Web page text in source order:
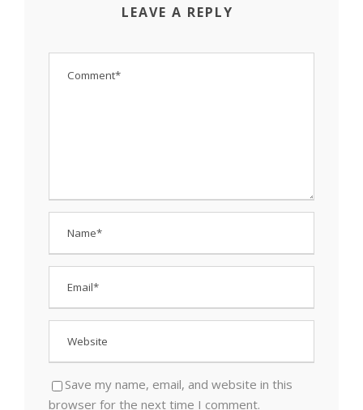
LEAVE A REPLY
Save my name, email, and website in this
browser for the next time I comment.